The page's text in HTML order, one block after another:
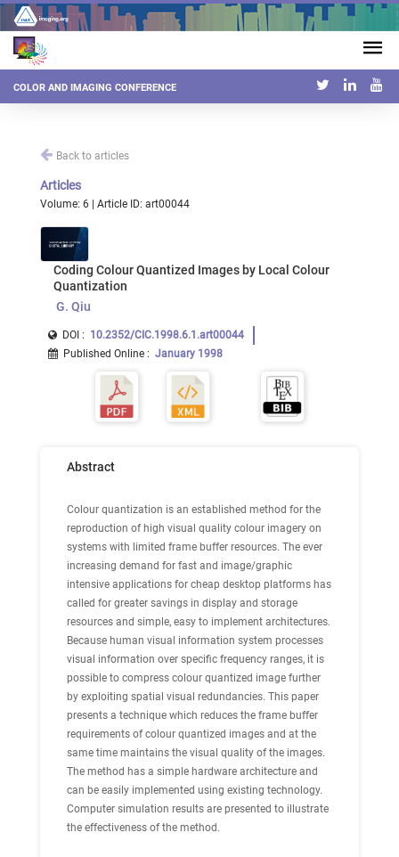
COLOR AND IMAGING CONFERENCE
Back to articles
Articles
Volume: 6 | Article ID: art00044
Coding Colour Quantized Images by Local Colour
Quantization
G. Qiu
DOI : 10.2352/CIC.1998.6.1.art00044
Published Online : January 1998
Abstract
Colour quantization is an established method for the
reproduction of high visual quality colour imagery on
systems with limited frame buffer resources. The ever
increasing demand for fast and image/graphic
intensive applications for cheap desktop platforms has
called for greater savings in display and storage
resources and simple, easy to implement architectures.
Because human visual information system processes
visual information over specific frequency ranges, it is
possible to compress colour quantized image further
by exploiting spatial visual redundancies. This paper
presents a technique which reduces the frame buffer
requirements of colour quantized images and at the
same time maintains the visual quality of the images.
The method has a simple hardware architecture and
can be easily implemented using existing technology.
Computer simulation results are presented to illustrate
the effectiveness of the method.